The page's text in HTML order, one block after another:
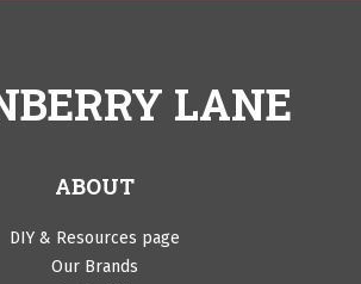
LANE
ABOUT
DIY & Resources page
Our Brands